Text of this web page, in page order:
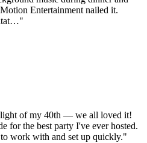
Entertainment nailed it.
"
of my 40th — we all loved it!
for the best party I've ever hosted.
work with and set up quickly."